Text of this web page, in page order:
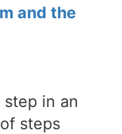
and the
step in an
steps